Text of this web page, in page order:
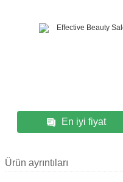
En iyi fiyat
Ürün ayrıntıları